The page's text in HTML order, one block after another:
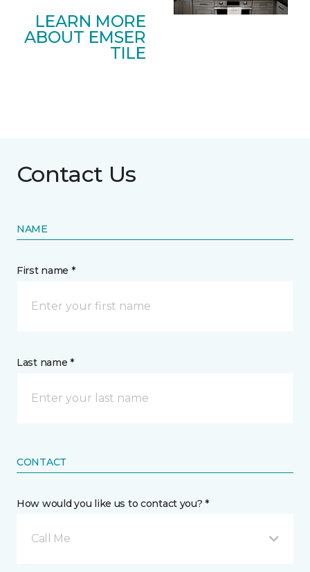
LEARN MORE
ABOUT EMSER
TILE
Contact Us
NAME
First name *
Last name *
CONTACT
How would you like us to contact you? *
Call Me